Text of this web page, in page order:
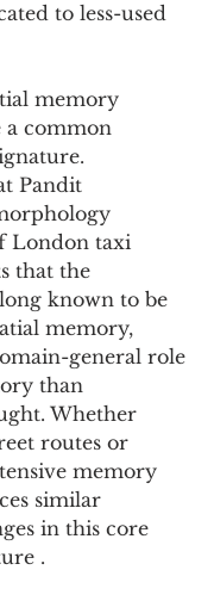
to less-used
memory
a common
Pandit
London taxi
that the
known to be
memory,
general role
than
Whether
routes or
memory
similar
in this core
.